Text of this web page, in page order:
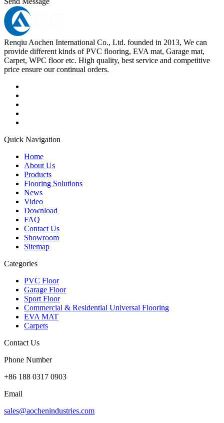
Renqiu Aochen International Co., Ltd. founded in 2013, We can
provide different kinds of PVC flooring, EVA mat, Garage mat,
Carpet, WPC floor etc. High quality, best service and competitive
price ensure our continual orders.
Quick Navigation
Home
About Us
Products
Flooring Solutions
News
Video
Download
FAQ
Contact Us
Showroom
Sitemap
Categories
PVC Floor
Garage Floor
Sport Floor
Commercial & Residential Universal Flooring
EVA MAT
Carpets
Contact Us
Phone Number
+86 188 0317 0903
Email
sales@aochenindustries.com